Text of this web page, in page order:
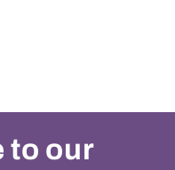
to our